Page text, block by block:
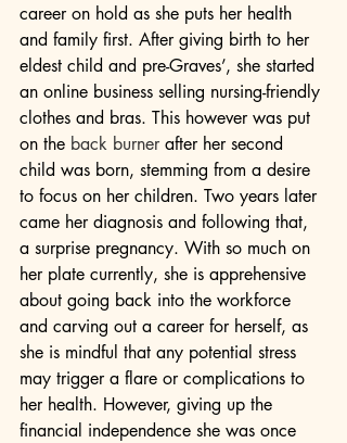
career on hold as she puts her health
and family first. After giving birth to her
eldest child and pre-Graves’, she started
an online business selling nursing-friendly
clothes and bras. This however was put
on the back burner after her second
child was born, stemming from a desire
to focus on her children. Two years later
came her diagnosis and following that,
a surprise pregnancy. With so much on
her plate currently, she is apprehensive
about going back into the workforce
and carving out a career for herself, as
she is mindful that any potential stress
may trigger a flare or complications to
her health. However, giving up the
financial independence she was once